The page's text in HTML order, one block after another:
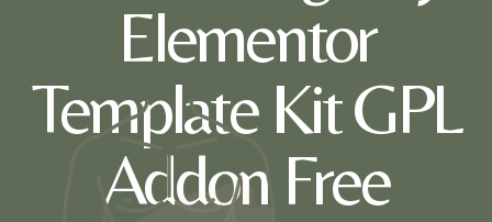
Elementor
Template Kit GPL
Addon Free